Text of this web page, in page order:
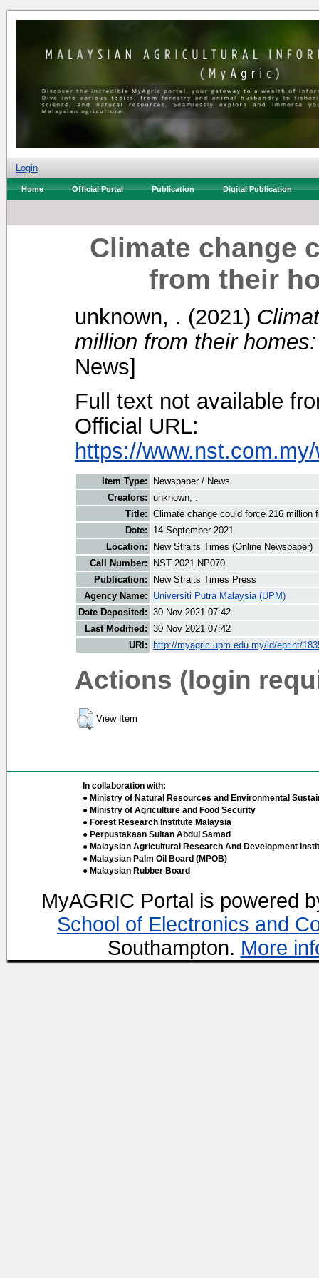
Login
Home Official Portal Publication Digital Publication
Climate change
from their
unknown, . (2021)
million from their
News]
Full text not available
Official URL:
https://
Item Type:
Newspaper / News
Creators: unknown, .
Title: Climate change could force 216 million
Date:
14 September 2021
Location:
New Straits Times (Online Newspaper)
Call Number:
NST 2021 NP070
Publication:
New Straits Times Press
Agency Name:
Universiti Putra Malaysia (UPM)
Date Deposited: 30 Nov 2021 07:42
Last Modified: 30 Nov 2021 07:42
URI:
http://myagric.upm.edu.my/id/eprint/
Actions (login
View Item
In collaboration with:
● Ministry of Natural Resources and Environmental
● Ministry of Agriculture and Food Security
● Forest Research Institute Malaysia
● Perpustakaan Sultan Abdul Samad
● Malaysian Agricultural Research And Development
● Malaysian Palm Oil Board (MPOB)
● Malaysian Rubber Board
MyAGRIC Portal is powered
School of Electronics and
Southampton. More